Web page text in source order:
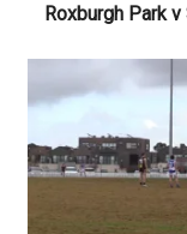
Roxburgh Park